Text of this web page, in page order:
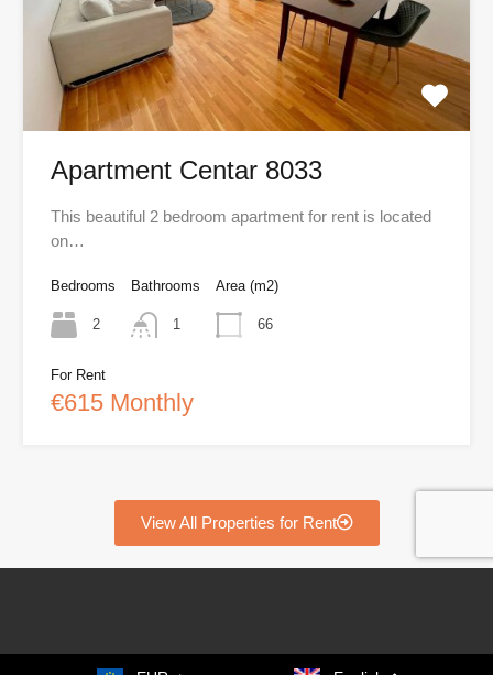
Apartment Centar 8033
This beautiful 2 bedroom apartment for rent is located
on…
Bedrooms
2
Bathrooms
1
Area (m2)
66
For Rent
€615 Monthly
View All Properties for Rent